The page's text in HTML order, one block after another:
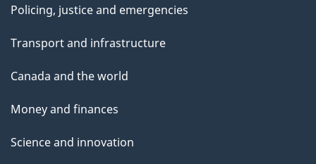
Policing, justice and emergencies
Transport and infrastructure
Canada and the world
Money and finances
Science and innovation